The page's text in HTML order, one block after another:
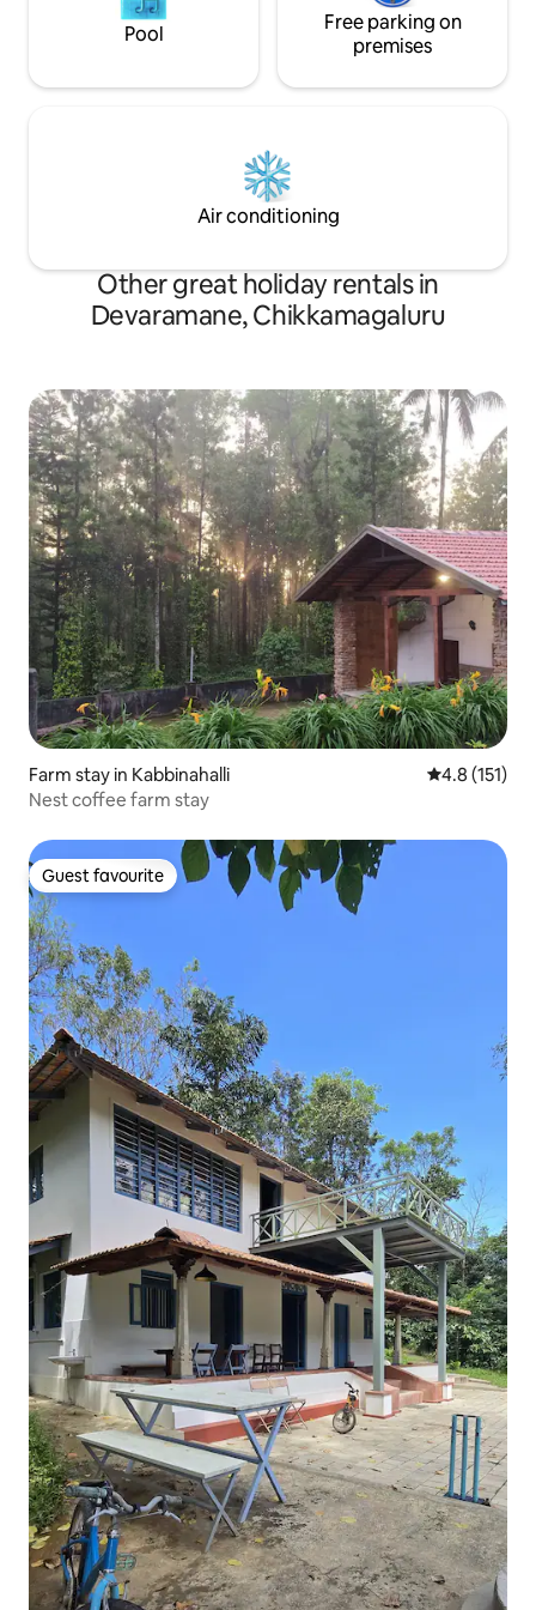
Pool
Free parking on
premises
Air conditioning
Other great holiday rentals in
Devaramane, Chikkamagaluru
Farm stay in Kabbinahalli 4.8 out of 5
4.8 (151)
Nest coffee farm stay
Guest favourite
Guest favourite